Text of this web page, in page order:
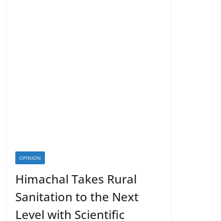
OPINION
Himachal Takes Rural
Sanitation to the Next
Level with Scientific